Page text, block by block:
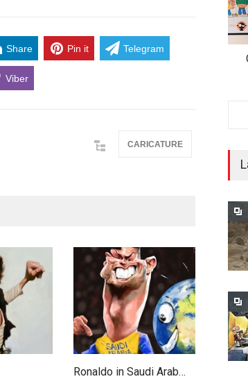
Share Pin it Telegram
Viber
CARICATURE
Ronaldo in Saudi Arab…